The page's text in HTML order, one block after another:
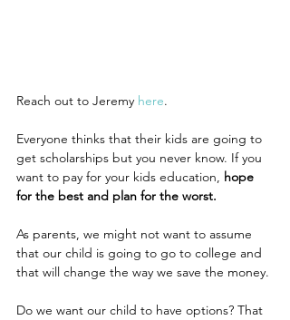
Reach out to Jeremy here.
Everyone thinks that their kids are going to
get scholarships but you never know. If you
want to pay for your kids education, hope
for the best and plan for the worst.
As parents, we might not want to assume
that our child is going to go to college and
that will change the way we save the money.
Do we want our child to have options? That